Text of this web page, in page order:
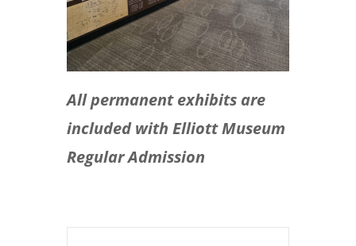
All permanent exhibits are
included with Elliott Museum
Regular Admission